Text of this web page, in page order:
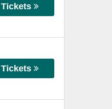
Tickets
Tickets